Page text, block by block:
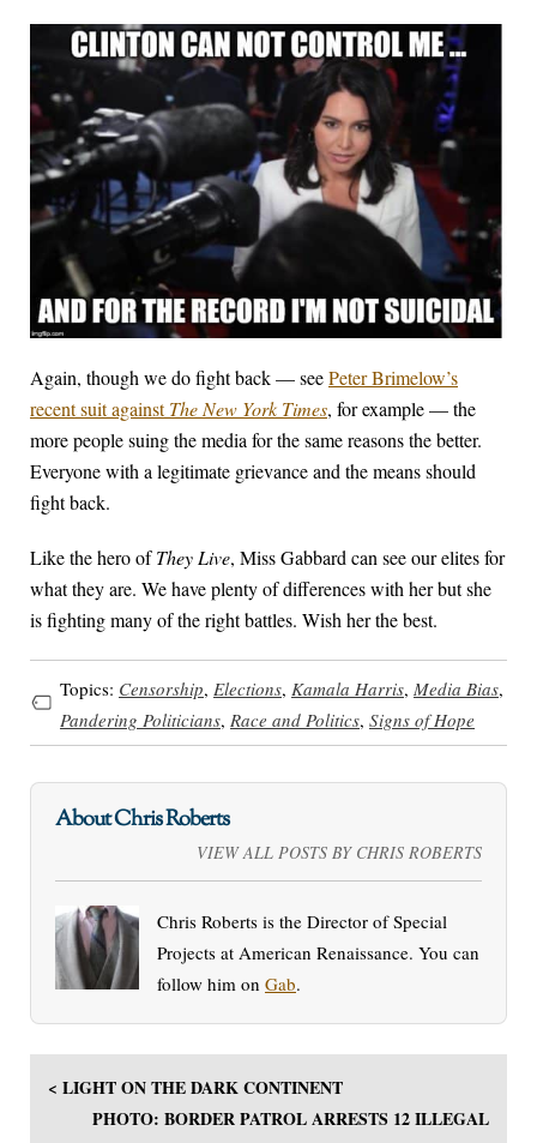
Again, though we do fight back — seePeter Brimelow’s
recent suit againstThe New York Times, for example — the
more people suing the media for the same reasons the better.
Everyone with a legitimate grievance and the means should
fight back.
Like the hero ofThey Live, Miss Gabbard can see our elites for
what they are. We have plenty of differences with her but she
is fighting many of the right battles. Wish her the best.
Topics: Censorship, Elections, Kamala Harris, Media Bias,
Pandering Politicians, Race and Politics, Signs of Hope
About Chris Roberts
VIEW ALL POSTS BY CHRIS ROBERTS
Chris Roberts is the Director of Special
Projects at American Renaissance. You can
follow him on Gab.
< LIGHT ON THE DARK CONTINENT
PHOTO: BORDER PATROL ARRESTS 12 ILLEGAL